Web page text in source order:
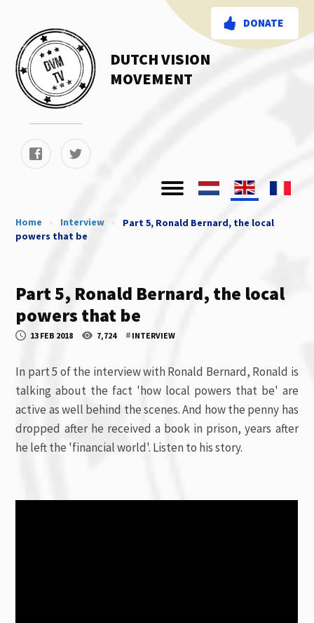
DONATE
DUTCH VISION
MOVEMENT
Home » Interview »
Part 5, Ronald Bernard, the local
powers that be
Part 5, Ronald Bernard, the local
powers that be
13 FEB 2018 7,724 # INTERVIEW
In part 5 of the interview with Ronald Bernard, Ronald is
talking about the fact 'how local powers that be' are
active as well behind the scenes. And how the penny has
dropped after he received a book in prison, years after
he left the 'financial world'. Listen to his story.